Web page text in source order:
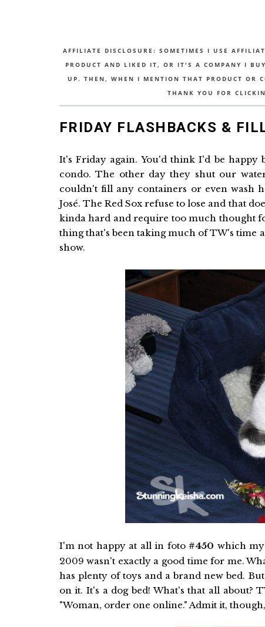
AFFILIATE DISCLOSURE: SOMETIMES I USE
PRODUCT AND LIKED IT, OR IT'S A COMPANY I
UP. THEN, WHEN I MENTION THAT PRODUCT OR
THANK YOU FOR
FRIDAY FLASHBACKS &
It's Friday again. You'd think I'd be happy
condo. The other day they shut our
couldn't fill any containers or even wash
José. The Red Sox refuse to lose and that
kinda hard and require too much thought
thing that's been taking much of TW's time
show.
I'm not happy at all in foto#450 which
2009 wasn't exactly a good time for me.
has plenty of toys and a brand new bed.
on it. It's a dog bed! What's that all about?
"Woman, order one online." Admit it,